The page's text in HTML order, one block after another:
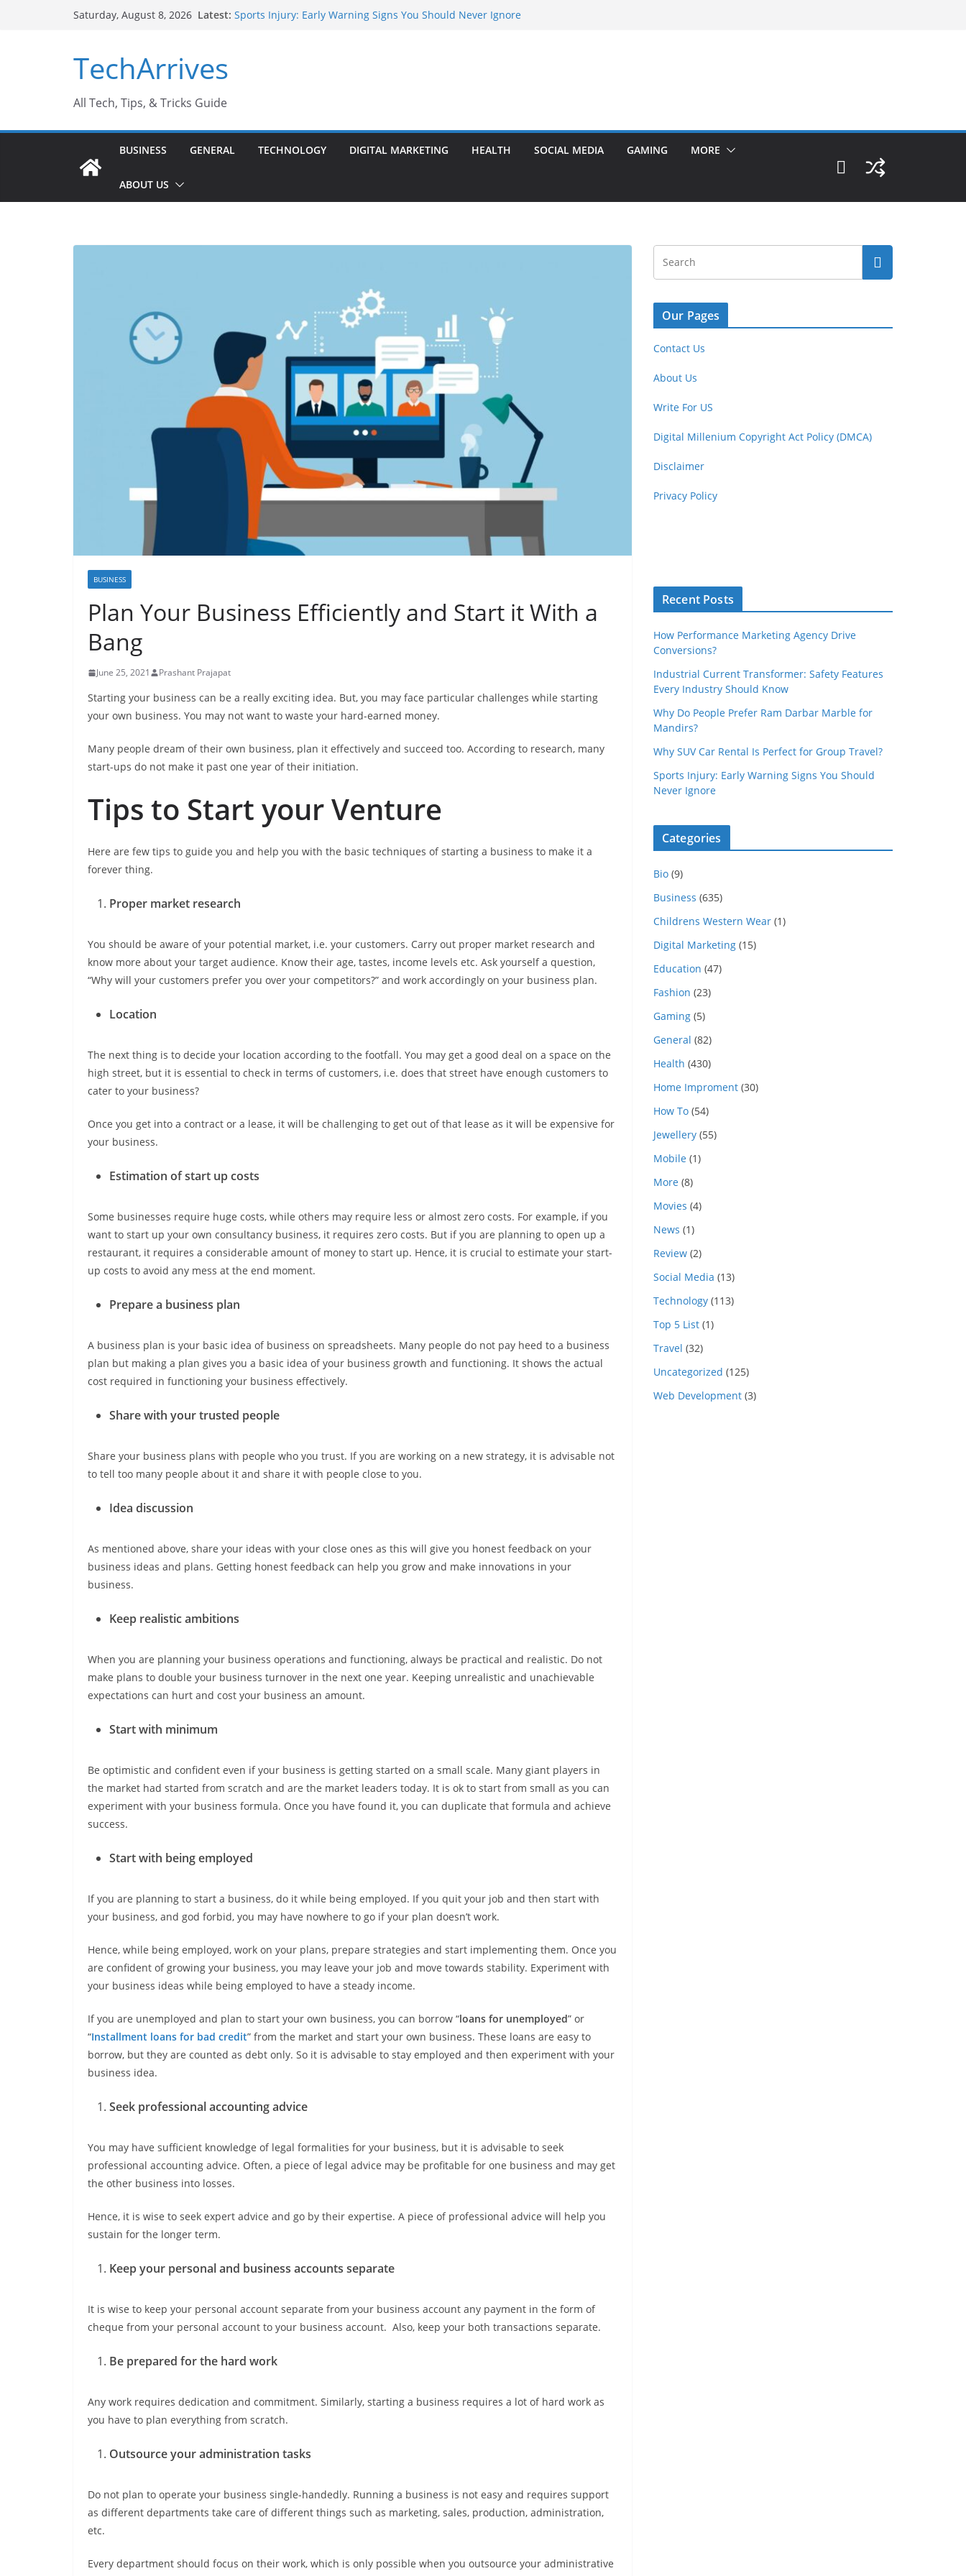
Saturday, August 8, 2026 Latest: Sports Injury: Early Warning Signs You Should Never Ignore
TechArrives
All Tech, Tips, & Tricks Guide
BUSINESS GENERAL TECHNOLOGY DIGITAL MARKETING HEALTH SOCIAL MEDIA GAMING MORE
ABOUT US
BUSINESS
Plan Your Business Efficiently and Start it With a
Bang
June 25, 2021 Prashant Prajapat
Starting your business can be a really exciting idea. But, you may face particular challenges while starting
your own business. You may not want to waste your hard-earned money.
Many people dream of their own business, plan it effectively and succeed too. According to research, many
start-ups do not make it past one year of their initiation.
Tips to Start your Venture
Here are few tips to guide you and help you with the basic techniques of starting a business to make it a
forever thing.
Proper market research
You should be aware of your potential market, i.e. your customers. Carry out proper market research and
know more about your target audience. Know their age, tastes, income levels etc. Ask yourself a question,
“Why will your customers prefer you over your competitors?” and work accordingly on your business plan.
Location
The next thing is to decide your location according to the footfall. You may get a good deal on a space on the
high street, but it is essential to check in terms of customers, i.e. does that street have enough customers to
cater to your business?
Once you get into a contract or a lease, it will be challenging to get out of that lease as it will be expensive for
your business.
Estimation of start up costs
Some businesses require huge costs, while others may require less or almost zero costs. For example, if you
want to start up your own consultancy business, it requires zero costs. But if you are planning to open up a
restaurant, it requires a considerable amount of money to start up. Hence, it is crucial to estimate your start-
up costs to avoid any mess at the end moment.
Prepare a business plan
A business plan is your basic idea of business on spreadsheets. Many people do not pay heed to a business
plan but making a plan gives you a basic idea of your business growth and functioning. It shows the actual
cost required in functioning your business effectively.
Share with your trusted people
Share your business plans with people who you trust. If you are working on a new strategy, it is advisable not
to tell too many people about it and share it with people close to you.
Idea discussion
As mentioned above, share your ideas with your close ones as this will give you honest feedback on your
business ideas and plans. Getting honest feedback can help you grow and make innovations in your
business.
Keep realistic ambitions
When you are planning your business operations and functioning, always be practical and realistic. Do not
make plans to double your business turnover in the next one year. Keeping unrealistic and unachievable
expectations can hurt and cost your business an amount.
Start with minimum
Be optimistic and confident even if your business is getting started on a small scale. Many giant players in
the market had started from scratch and are the market leaders today. It is ok to start from small as you can
experiment with your business formula. Once you have found it, you can duplicate that formula and achieve
success.
Start with being employed
If you are planning to start a business, do it while being employed. If you quit your job and then start with
your business, and god forbid, you may have nowhere to go if your plan doesn’t work.
Hence, while being employed, work on your plans, prepare strategies and start implementing them. Once you
are confident of growing your business, you may leave your job and move towards stability. Experiment with
your business ideas while being employed to have a steady income.
If you are unemployed and plan to start your own business, you can borrow “loans for unemployed” or
“Installment loans for bad credit” from the market and start your own business. These loans are easy to
borrow, but they are counted as debt only. So it is advisable to stay employed and then experiment with your
business idea.
Seek professional accounting advice
You may have sufficient knowledge of legal formalities for your business, but it is advisable to seek
professional accounting advice. Often, a piece of legal advice may be profitable for one business and may get
the other business into losses.
Hence, it is wise to seek expert advice and go by their expertise. A piece of professional advice will help you
sustain for the longer term.
Keep your personal and business accounts separate
It is wise to keep your personal account separate from your business account any payment in the form of
cheque from your personal account to your business account. Also, keep your both transactions separate.
Be prepared for the hard work
Any work requires dedication and commitment. Similarly, starting a business requires a lot of hard work as
you have to plan everything from scratch.
Outsource your administration tasks
Do not plan to operate your business single-handedly. Running a business is not easy and requires support
as different departments take care of different things such as marketing, sales, production, administration,
etc.
Every department should focus on their work, which is only possible when you outsource your administrative
Our Pages
Contact Us
About Us
Write For US
Digital Millenium Copyright Act Policy (DMCA)
Disclaimer
Privacy Policy
Recent Posts
How Performance Marketing Agency Drive
Conversions?
Industrial Current Transformer: Safety Features
Every Industry Should Know
Why Do People Prefer Ram Darbar Marble for
Mandirs?
Why SUV Car Rental Is Perfect for Group Travel?
Sports Injury: Early Warning Signs You Should
Never Ignore
Categories
Bio (9)
Business (635)
Childrens Western Wear (1)
Digital Marketing (15)
Education (47)
Fashion (23)
Gaming (5)
General (82)
Health (430)
Home Improment (30)
How To (54)
Jewellery (55)
Mobile (1)
More (8)
Movies (4)
News (1)
Review (2)
Social Media (13)
Technology (113)
Top 5 List (1)
Travel (32)
Uncategorized (125)
Web Development (3)